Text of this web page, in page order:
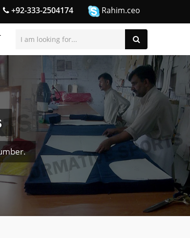
+92-333-2504174 Rahim.ceo